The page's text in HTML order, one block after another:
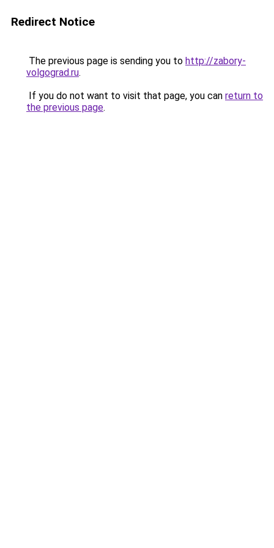
Redirect Notice
The previous page is sending you to http://zabory-
volgograd.ru.
If you do not want to visit that page, you can return to
the previous page.